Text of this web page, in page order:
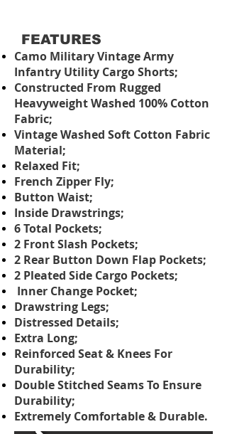
FEATURES
Camo Military Vintage Army
Infantry Utility Cargo Shorts;
Constructed From Rugged
Heavyweight Washed 100% Cotton
Fabric;
Vintage Washed Soft Cotton Fabric
Material;
Relaxed Fit;
French Zipper Fly;
Button Waist;
Inside Drawstrings;
6 Total Pockets;
2 Front Slash Pockets;
2 Rear Button Down Flap Pockets;
2 Pleated Side Cargo Pockets;
Inner Change Pocket;
Drawstring Legs;
Distressed Details;
Extra Long;
Reinforced Seat & Knees For
Durability;
Double Stitched Seams To Ensure
Durability;
Extremely Comfortable & Durable.